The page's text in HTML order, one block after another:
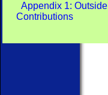
Appendix 1: Outside
Contributions